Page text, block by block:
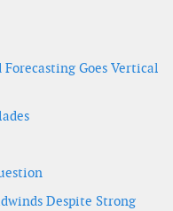
Goes Vertical
Despite Strong